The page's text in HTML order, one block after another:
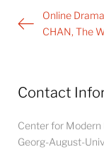
Post
navigation
Online
CHAN, The
Contact
Center for Modern
Georg-August-